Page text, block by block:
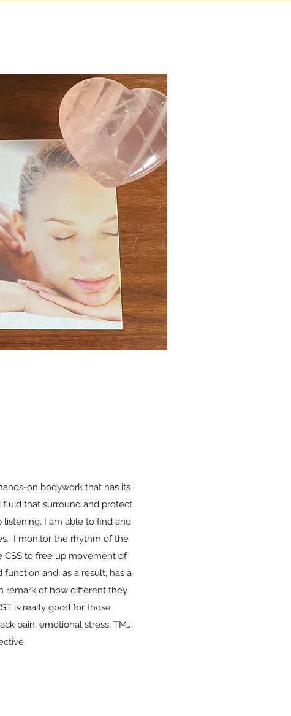
on bodywork that has its
fluid that surround and protect
I am able to find and
I monitor the rhythm of the
CSS to free up movement of
and, as a result, has a
remark of how different they
is really good for those
pain, emotional stress, TMJ,